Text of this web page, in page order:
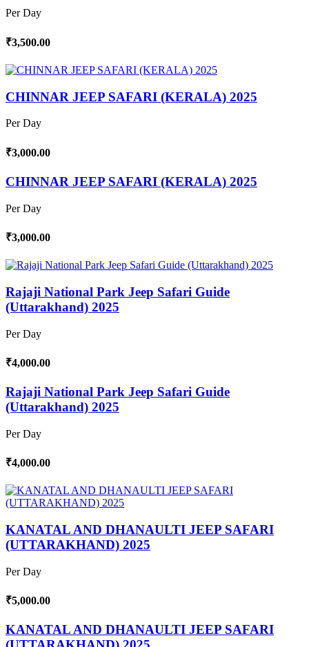
Per Day
₹3,500.00
CHINNAR JEEP SAFARI (KERALA) 2025
Per Day
₹3,000.00
CHINNAR JEEP SAFARI (KERALA) 2025
Per Day
₹3,000.00
Rajaji National Park Jeep Safari Guide
(Uttarakhand) 2025
Per Day
₹4,000.00
Rajaji National Park Jeep Safari Guide
(Uttarakhand) 2025
Per Day
₹4,000.00
KANATAL AND DHANAULTI JEEP SAFARI
(UTTARAKHAND) 2025
Per Day
₹5,000.00
KANATAL AND DHANAULTI JEEP SAFARI